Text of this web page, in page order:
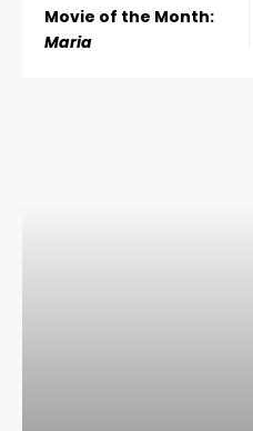
Movie of the Month:
Maria